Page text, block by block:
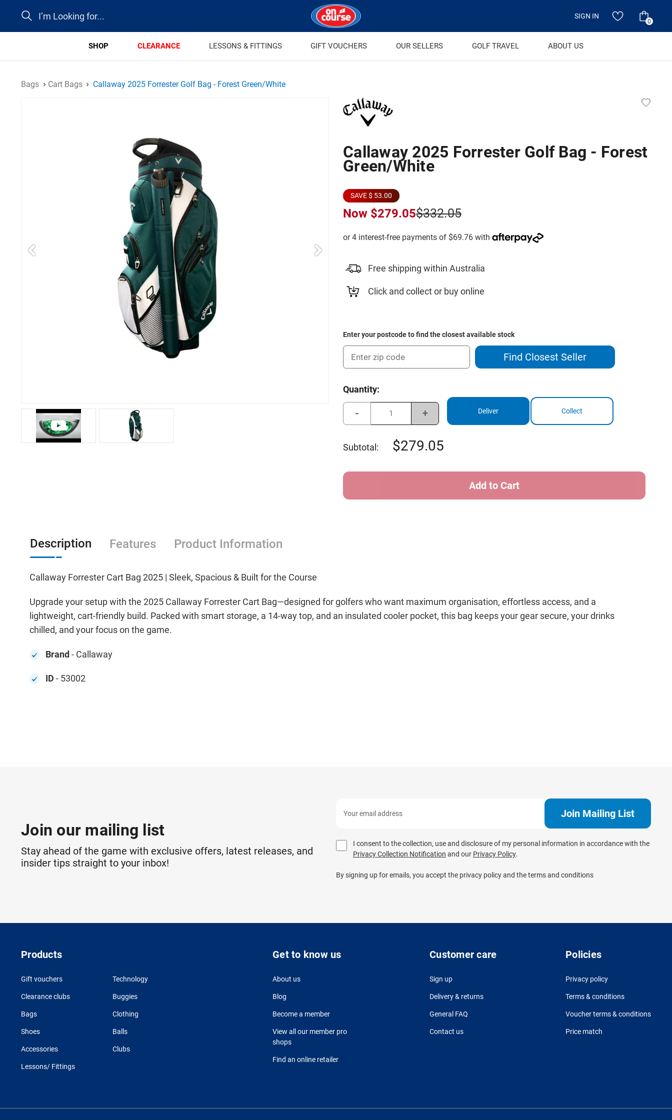
Search
SIGN IN
0
SHOP CLEARANCE LESSONS & FITTINGS GIFT VOUCHERS OUR SELLERS GOLF TRAVEL ABOUT US
Bags Cart Bags Callaway 2025 Forrester Golf Bag - Forest Green/White
Callaway 2025 Forrester Golf Bag - Forest
Green/White
SAVE $ 53.00
Now $279.05$332.05
Free shipping within Australia
Click and collect or buy online
Enter your postcode to find the closest available stock
Find Closest Seller
Current
Quantity:
of
Forrester
Increase
Quantity
of
2025
Forrester
Deliver Collect
Subtotal: 279.05
Description Features Product Information
Callaway Forrester Cart Bag 2025 | Sleek, Spacious & Built for the Course
Upgrade your setup with the 2025 Callaway Forrester Cart Bag—designed for golfers who want maximum organisation, effortless access, and a
lightweight, cart-friendly build. Packed with smart storage, a 14-way top, and an insulated cooler pocket, this bag keeps your gear secure, your drinks
chilled, and your focus on the game.
Brand - Callaway
ID - 53002
Join our mailing list
Stay ahead of the game with exclusive offers, latest releases, and
insider tips straight to your inbox!
I consent to the collection, use and disclosure of my personal information in accordance with the
Privacy Collection Notification and our Privacy Policy.
By signing up for emails, you accept the privacy policy and the terms and conditions
Products
Gift vouchers Technology
Clearance clubs Buggies
Bags Clothing
Shoes Balls
Accessories Clubs
Lessons/ Fittings
Get to know us
About us
Blog
Become a member
View all our member pro
shops
Find an online retailer
Customer care
Sign up
Delivery & returns
General FAQ
Contact us
Policies
Privacy policy
Terms & conditions
Voucher terms & conditions
Price match